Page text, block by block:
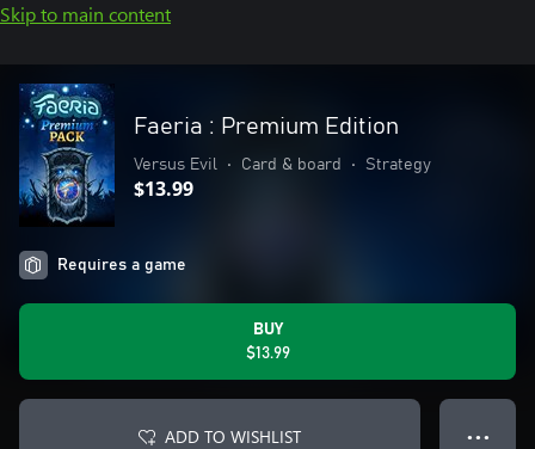
Skip to main content
Faeria : Premium Edition
Versus Evil • Card & board • Strategy
$13.99
Requires a game
BUY
$13.99
ADD TO WISHLIST ● ● ●